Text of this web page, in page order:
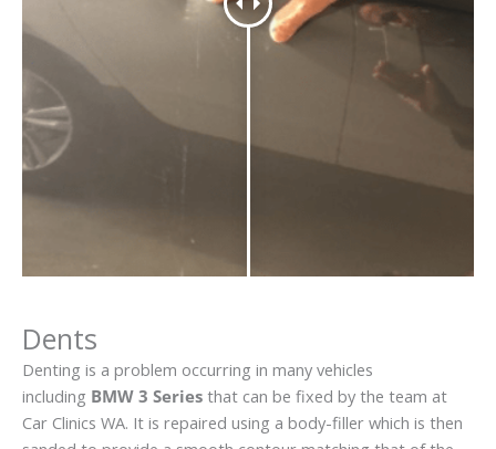
Dents
Denting is a problem occurring in many vehicles
including BMW 3 Series that can be fixed by the team at
Car Clinics WA. It is repaired using a body-filler which is then